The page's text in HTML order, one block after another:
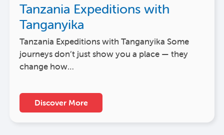
Tanzania Expeditions with
Tanganyika
Tanzania Expeditions with Tanganyika Some
journeys don’t just show you a place — they
change how…
Discover More